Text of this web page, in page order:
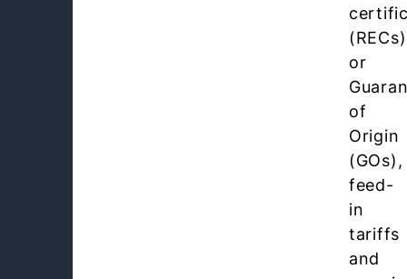
(RECs)
or
of
Origin
(GOs),
feed-
in
tariffs
and